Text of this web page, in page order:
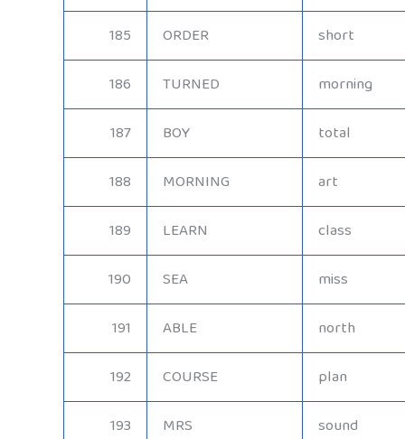
185
ORDER
short
186
TURNED
morning
187
BOY
total
188
MORNING
art
189
LEARN
class
190
SEA
miss
191
ABLE
north
192
COURSE
plan
193
MRS
sound